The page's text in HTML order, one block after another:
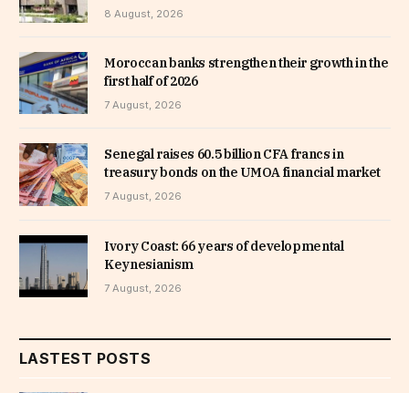
8 August, 2026
Moroccan banks strengthen their growth in the
first half of 2026
7 August, 2026
Senegal raises 60.5 billion CFA francs in
treasury bonds on the UMOA financial market
7 August, 2026
Ivory Coast: 66 years of developmental
Keynesianism
7 August, 2026
LASTEST POSTS